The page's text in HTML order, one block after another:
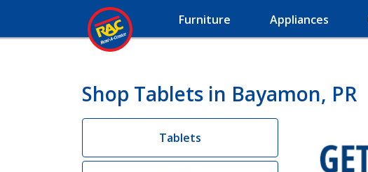
Furniture Appliances
Shop Tablets in Bayamon, PR
Tablets